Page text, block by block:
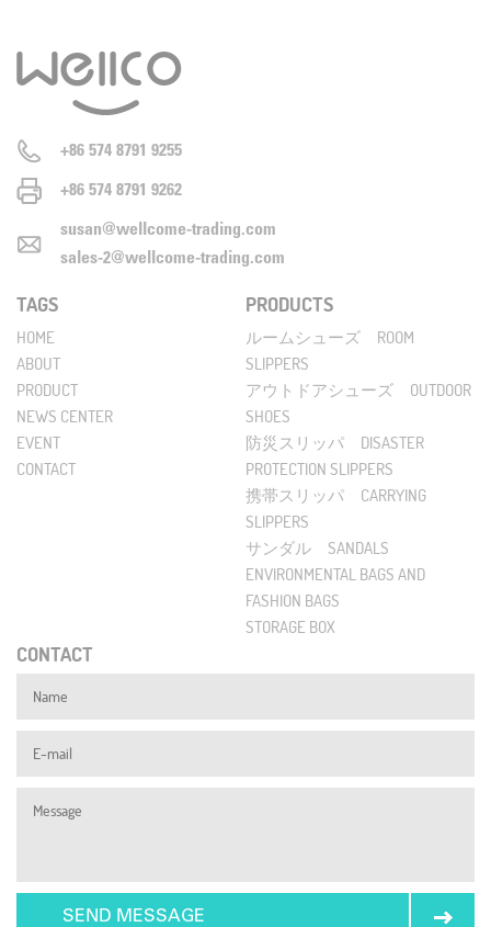
+86 574 8791 9255
+86 574 8791 9262
susan@wellcome-trading.com
sales-2@wellcome-trading.com
TAGS
HOME
ABOUT
PRODUCT
NEWS CENTER
EVENT
CONTACT
PRODUCTS
ルームシューズ ROOM
SLIPPERS
アウトドアシューズ OUTDOOR
SHOES
防災スリッパ DISASTER
PROTECTION SLIPPERS
携帯スリッパ CARRYING
SLIPPERS
サンダル SANDALS
ENVIRONMENTAL BAGS AND
FASHION BAGS
STORAGE BOX
CONTACT
SEND MESSAGE